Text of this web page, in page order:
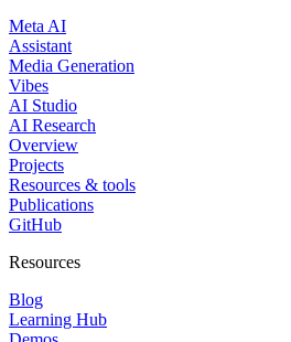
Meta AI
Assistant
Media Generation
Vibes
AI Studio
AI Research
Overview
Projects
Resources & tools
Publications
GitHub
Resources
Blog
Learning Hub